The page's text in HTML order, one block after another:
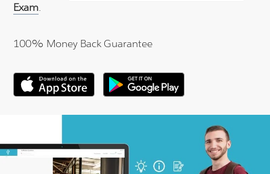
Exam.
100% Money Back Guarantee